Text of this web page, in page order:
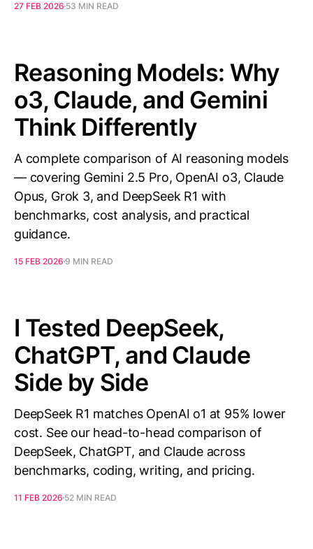
27 FEB 2026 53 MIN READ
Reasoning Models: Why
o3, Claude, and Gemini
Think Differently
A complete comparison of AI reasoning models
— covering Gemini 2.5 Pro, OpenAI o3, Claude
Opus, Grok 3, and DeepSeek R1 with
benchmarks, cost analysis, and practical
guidance.
15 FEB 2026 9 MIN READ
I Tested DeepSeek,
ChatGPT, and Claude
Side by Side
DeepSeek R1 matches OpenAI o1 at 95% lower
cost. See our head-to-head comparison of
DeepSeek, ChatGPT, and Claude across
benchmarks, coding, writing, and pricing.
11 FEB 2026 52 MIN READ